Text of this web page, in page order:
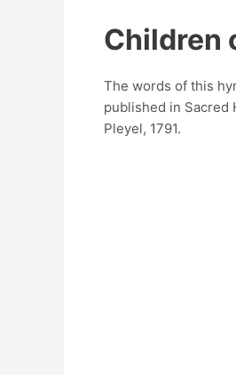
Children
The words of this
published in Sacred
Pleyel, 1791.